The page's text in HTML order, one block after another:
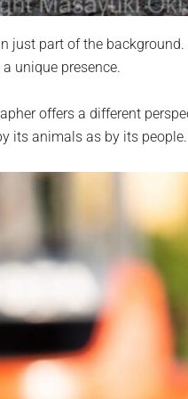
just part of the
unique presence.
offers a different
its animals as by its people.